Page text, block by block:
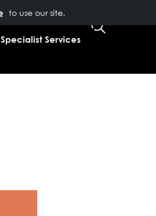
to use our site.
CLIENT LOGIN
Specialist Services